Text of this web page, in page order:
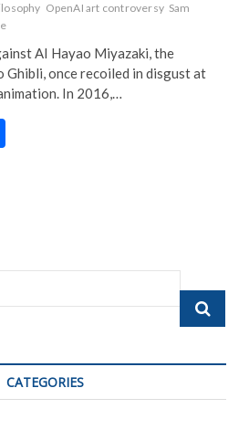
OpenAI art controversy Sam
AI Hayao Miyazaki, the
Ghibli, once recoiled in disgust at
In 2016,…
Ghibli’s Hayao Miyazaki Was Right About AI-
Search
CATEGORIES